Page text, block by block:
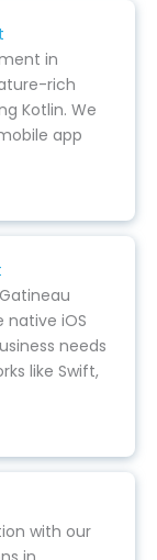
in
rich
Kotlin. We
app
native iOS
needs
like Swift,
with our